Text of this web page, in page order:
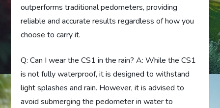
outperforms traditional pedometers, providing
reliable and accurate results regardless of how you
choose to carry it.
Q: Can I wear the CS1 in the rain? A: While the CS1
is not fully waterproof, it is designed to withstand
light splashes and rain. However, it is advised to
avoid submerging the pedometer in water to